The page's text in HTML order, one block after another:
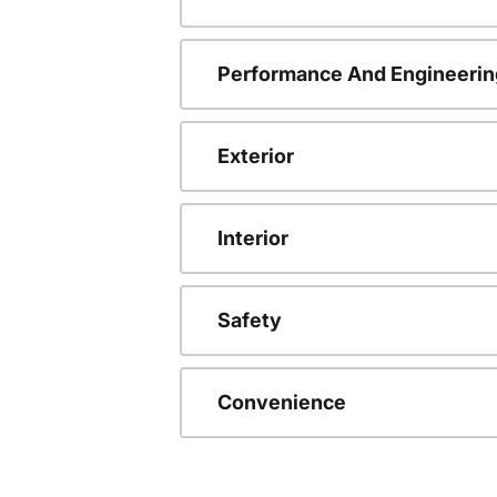
Performance And
Exterior
Interior
Safety
Convenience